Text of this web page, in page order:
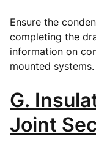
Ensure the
completing the
information on
mounted systems.
G.
Joint